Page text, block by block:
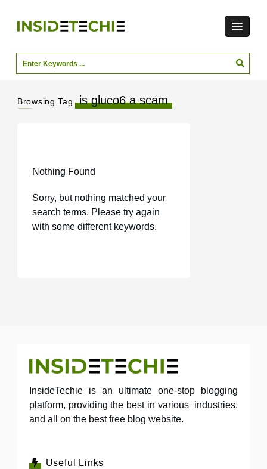
Browsing Tag is gluco6 a scam
Nothing Found
Sorry, but nothing matched your
search terms. Please try again
with some different keywords.
InsideTechie is an ultimate one-stop blogging
platform, providing the best in various industries,
and all on the best free blog website.
Useful Links